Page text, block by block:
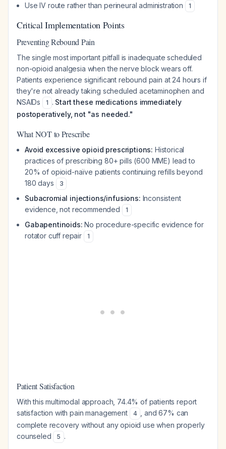
Use IV route rather than perineural administration 1
Critical Implementation Points
Preventing Rebound Pain
The single most important pitfall is inadequate scheduled
non-opioid analgesia when the nerve block wears off.
Patients experience significant rebound pain at 24 hours if
they're not already taking scheduled acetaminophen and
NSAIDs
1 . Start these medications immediately
postoperatively, not "as needed."
What NOT to Prescribe
Avoid excessive opioid prescriptions: Historical
practices of prescribing 80+ pills (600 MME) lead to
20% of opioid-naïve patients continuing refills beyond
180 days
3
Subacromial injections/infusions: Inconsistent
evidence, not recommended
1
Gabapentinoids: No procedure-specific evidence for
rotator cuff repair
1
Patient Satisfaction
With this multimodal approach, 74.4% of patients report
satisfaction with pain management
4
, and 67% can
complete recovery without any opioid use when properly
counseled
5 .